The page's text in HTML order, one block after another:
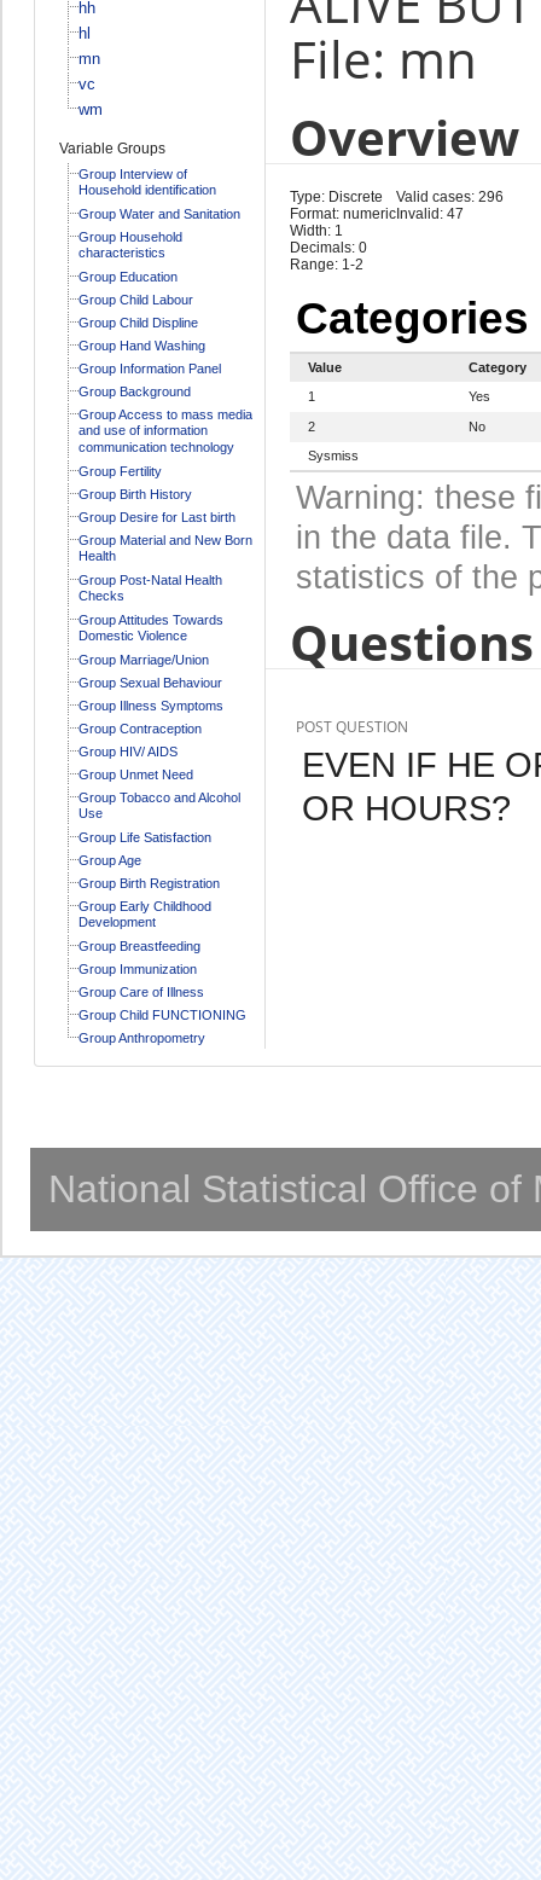
hh
hl
mn
vc
wm
Variable Groups
Group Interview of
Household identification
Group Water and Sanitation
Group Household
characteristics
Group Education
Group Child Labour
Group Child Displine
Group Hand Washing
Group Information Panel
Group Background
Group Access to mass media
and use of information
communication technology
Group Fertility
Group Birth History
Group Desire for Last birth
Group Material and New Born
Health
Group Post-Natal Health
Checks
Group Attitudes Towards
Domestic Violence
Group Marriage/Union
Group Sexual Behaviour
Group Illness Symptoms
Group Contraception
Group HIV/ AIDS
Group Unmet Need
Group Tobacco and Alcohol
Use
Group Life Satisfaction
Group Age
Group Birth Registration
Group Early Childhood
Development
Group Breastfeeding
Group Immunization
Group Care of Illness
Group Child FUNCTIONING
Group Anthropometry
File: mn
Overview
Type: Discrete
Format: numeric
Width: 1
Decimals: 0
Range: 1-2
Valid cases: 296
Invalid: 47
Categories
Value
Category
1
Yes
2
No
Sysmiss
Warning: these
in the data file.
statistics of the
POST QUESTION
EVEN IF HE
OR HOURS?
National Statistical Office of